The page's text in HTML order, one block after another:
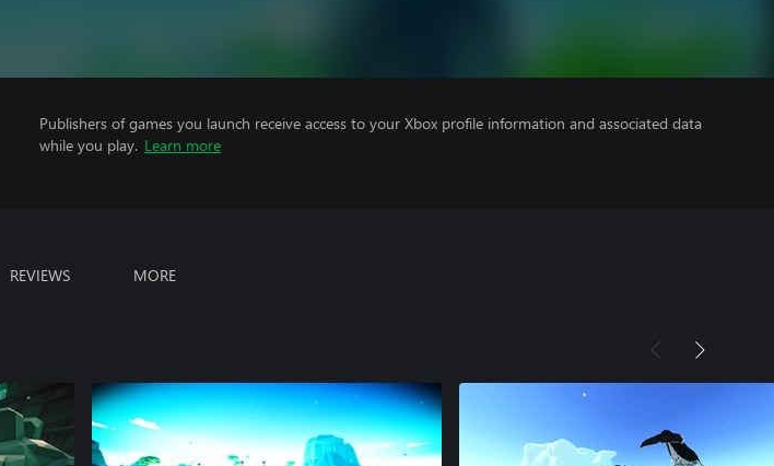
Publishers of games you launch receive access to your Xbox profile information and associated data
while you play. Learn more
REVIEWS MORE